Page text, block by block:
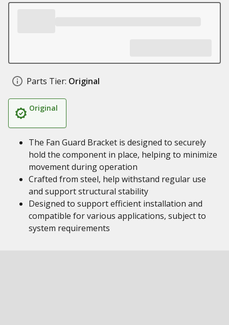
Parts Tier: Original
Original
The Fan Guard Bracket is designed to securely
hold the component in place, helping to minimize
movement during operation
Crafted from steel, help withstand regular use
and support structural stability
Designed to support efficient installation and
compatible for various applications, subject to
system requirements